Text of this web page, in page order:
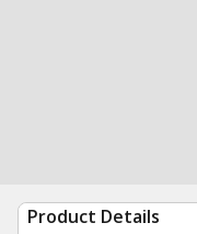
Product Details